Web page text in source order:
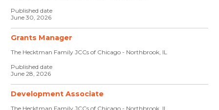
Published date
June 30, 2026
Grants Manager
The Hecktman Family JCCs of Chicago - Northbrook, IL
Published date
June 28, 2026
Development Associate
The Hecktman Family JCCs of Chicago - Northbrook, IL